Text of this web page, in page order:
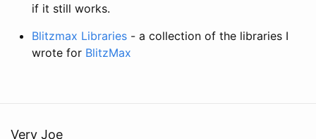
if it still works.
Blitzmax Libraries - a collection of the libraries I
wrote for BlitzMax
Very Joe